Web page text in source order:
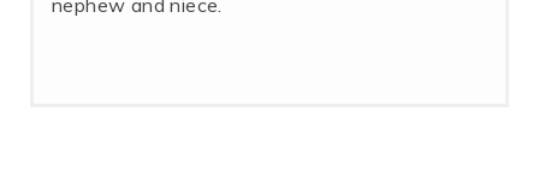
nephew and niece.